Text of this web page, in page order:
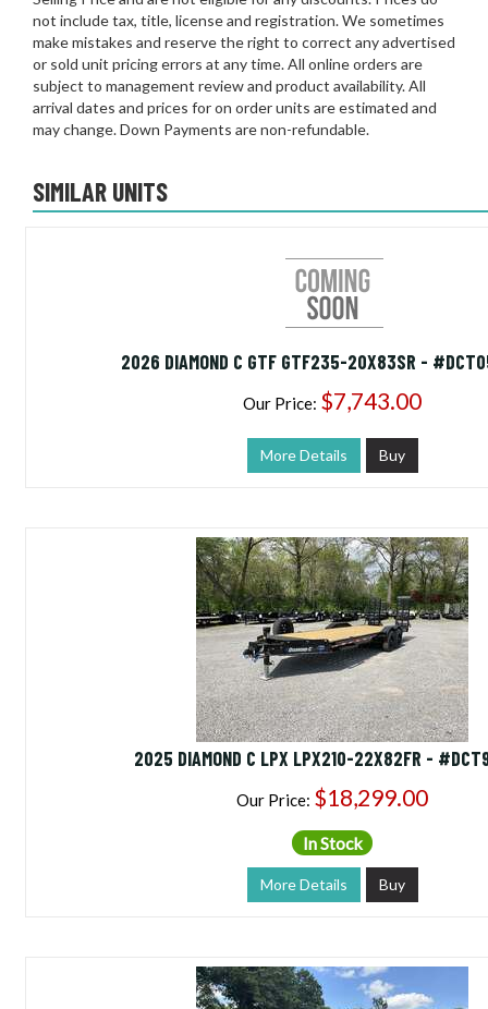
not include tax, title, license and registration. We sometimes
make mistakes and reserve the right to correct any advertised
or sold unit pricing errors at any time. All online orders are
subject to management review and product availability. All
arrival dates and prices for on order units are estimated and
may change. Down Payments are non-refundable.
SIMILAR UNITS
2026 DIAMOND C GTF GTF235-20X83SR -
Our Price: $7,743.00
More Details Buy
2025 DIAMOND C LPX LPX210-22X82FR -
Our Price: $18,299.00
In Stock
More Details Buy